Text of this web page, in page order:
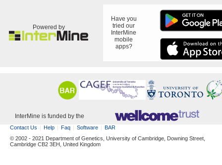
Powered by
Have you
tried our
InterMine
mobile
apps?
InterMine is funded by the
Contact Us Help Faq Software
BAR
© 2002 - 2021 Department of Genetics, University of Cambridge, Downing Street,
Cambridge CB2 3EH, United Kingdom